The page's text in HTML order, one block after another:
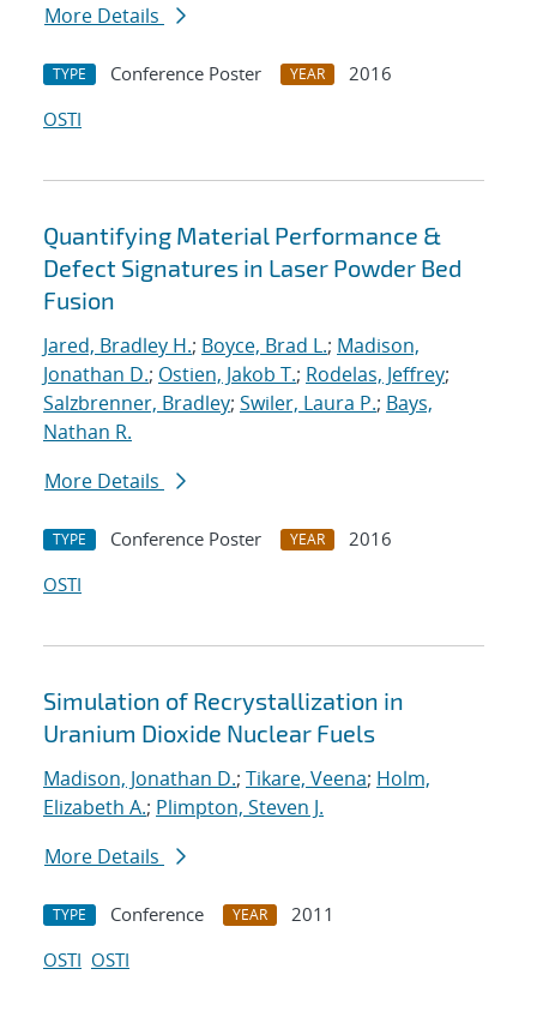
More Details
TYPE Conference Poster YEAR
2016
OSTI
Quantifying Material Performance &
Defect Signatures in Laser Powder Bed
Fusion
Jared, Bradley H.; Boyce, Brad L.; Madison,
Jonathan D.; Ostien, Jakob T.; Rodelas, Jeffrey;
Salzbrenner, Bradley; Swiler, Laura P.; Bays,
Nathan R.
More Details
TYPE Conference Poster YEAR
2016
OSTI
Simulation of Recrystallization in
Uranium Dioxide Nuclear Fuels
Madison, Jonathan D.; Tikare, Veena; Holm,
Elizabeth A.; Plimpton, Steven J.
More Details
TYPE Conference YEAR
2011
OSTI OSTI